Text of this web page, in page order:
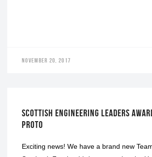
NOVEMBER 20, 2017
SCOTTISH ENGINEERING LEADERS
PROTO
Exciting news! We have a brand new